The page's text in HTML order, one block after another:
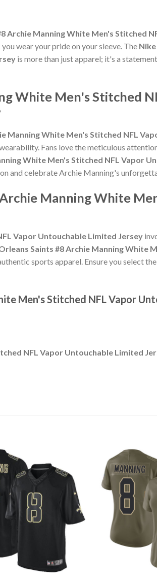
Archie Manning White Men's Stitched
wear your pride on your sleeve. The
is more than just apparel; it's a
White Men's Stitched
Manning White Men's Stitched NFL
Fans love the meticulous
White Men's Stitched NFL Vapor
and celebrate Archie Manning's
Manning White
Vapor Untouchable Limited Jersey
Saints #8 Archie Manning White
sports apparel. Ensure you select
Men's Stitched NFL Vapor
NFL Vapor Untouchable Limited